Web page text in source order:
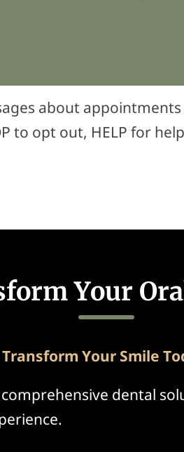
about
to opt out, HELP for
Your
Transform Your Smile
dental